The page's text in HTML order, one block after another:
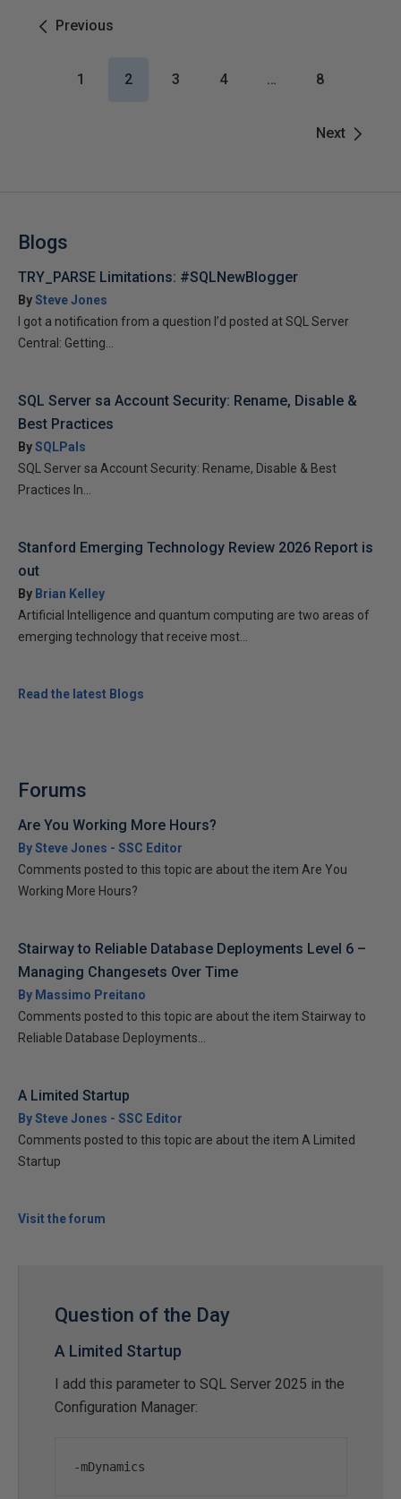
Previous
Next
1 2 3 4 … 8
Blogs
TRY_PARSE Limitations: #SQLNewBlogger
BySteve Jones
I got a notification from a question I’d posted at SQL Server
Central: Getting...
SQL Server sa Account Security: Rename, Disable &
Best Practices
BySQLPals
SQL Server sa Account Security: Rename, Disable & Best
Practices In...
Stanford Emerging Technology Review 2026 Report is
out
By Brian Kelley
Artificial Intelligence and quantum computing are two areas of
emerging technology that receive most...
Read the latest Blogs
Forums
Are You Working More Hours?
By Steve Jones - SSC Editor
Comments posted to this topic are about the item Are You
Working More Hours?
Stairway to Reliable Database Deployments Level 6 –
Managing Changesets Over Time
By Massimo Preitano
Comments posted to this topic are about the item Stairway to
Reliable Database Deployments...
A Limited Startup
By Steve Jones - SSC Editor
Comments posted to this topic are about the item A Limited
Startup
Visit the forum
Question of the Day
A Limited Startup
I add this parameter to SQL Server 2025 in the
Configuration Manager:
-mDynamics